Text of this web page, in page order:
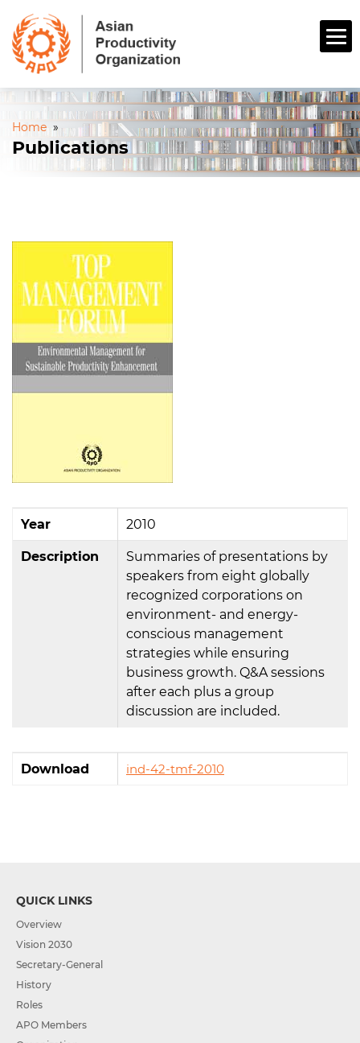
Home »
Publications
Year 2010
Description
Summaries of presentations by
speakers from eight globally
recognized corporations on
environment- and energy-
conscious management
strategies while ensuring
business growth. Q&A sessions
after each plus a group
discussion are included.
Download ind-42-tmf-2010
QUICK LINKS
Overview
Vision 2030
Secretary-General
History
Roles
APO Members